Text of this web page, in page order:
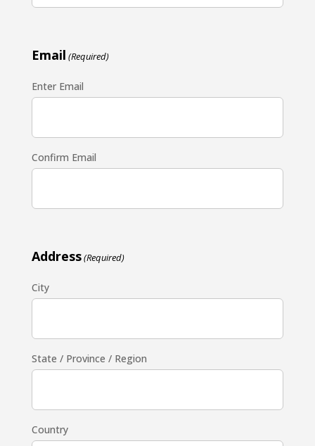
Email (Required)
Enter Email
Confirm Email
Address(Required)
City
State / Province / Region
Country